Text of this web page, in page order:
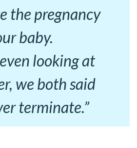
the pregnancy
baby.
looking at
we both said
terminate.”